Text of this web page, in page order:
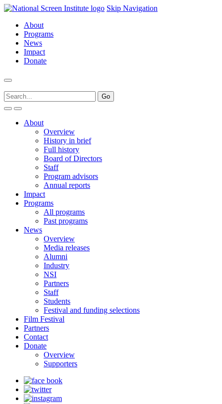
Skip Navigation
About
Programs
News
Impact
Donate
About
Overview
History in brief
Full history
Board of Directors
Staff
Program advisors
Annual reports
Impact
Programs
All programs
Past programs
News
Overview
Media releases
Alumni
Industry
NSI
Partners
Staff
Students
Festival and funding selections
Film Festival
Partners
Contact
Donate
Overview
Supporters